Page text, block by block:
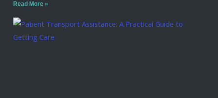
Read More »